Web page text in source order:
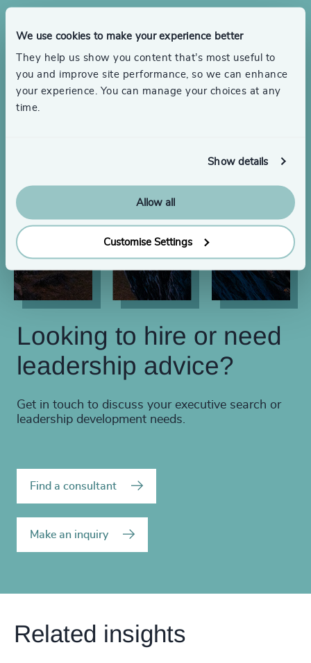
We use cookies to make your experience better
They help us show you content that’s most useful to
you and improve site performance, so we can enhance
your experience. You can manage your choices at any
time.
Show details
Allow all
Customise Settings
Looking to hire or need
leadership advice?
Get in touch to discuss your executive search or
leadership development needs.
Find a consultant
Make an inquiry
Related insights